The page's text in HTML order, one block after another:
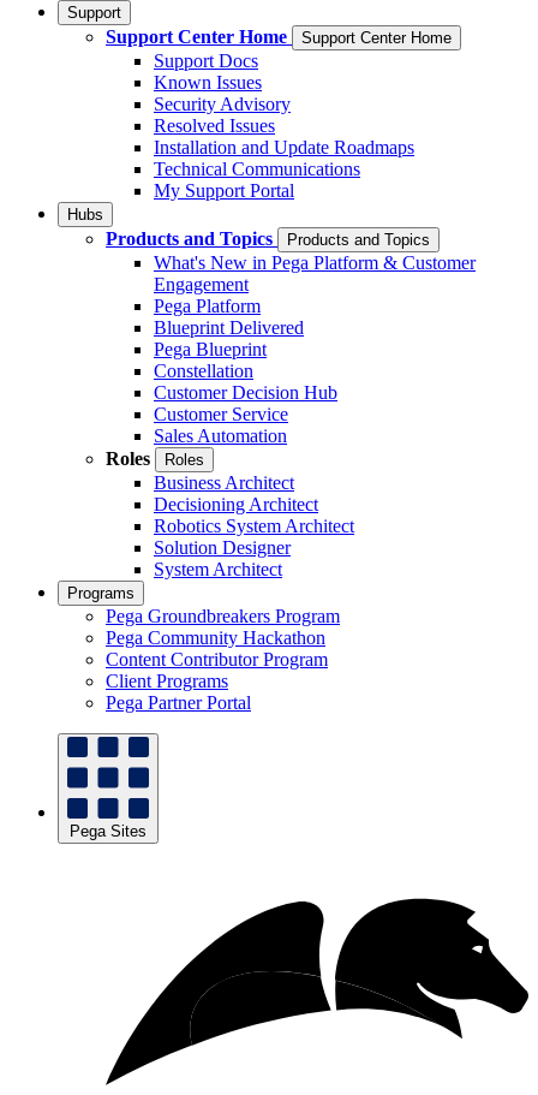
Support
Support Center Home Support Center Home
Support Docs
Known Issues
Security Advisory
Resolved Issues
Installation and Update Roadmaps
Technical Communications
My Support Portal
Hubs
Products and Topics Products and Topics
What's New in Pega Platform & Customer
Engagement
Pega Platform
Blueprint Delivered
Pega Blueprint
Constellation
Customer Decision Hub
Customer Service
Sales Automation
Roles
Roles
Business Architect
Decisioning Architect
Robotics System Architect
Solution Designer
System Architect
Programs
Pega Groundbreakers Program
Pega Community Hackathon
Content Contributor Program
Client Programs
Pega Partner Portal
Pega Sites